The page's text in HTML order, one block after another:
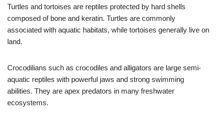
Turtles and tortoises are reptiles protected by hard shells
composed of bone and keratin. Turtles are commonly
associated with aquatic habitats, while tortoises generally live on
land.
Crocodilians such as crocodiles and alligators are large semi-
aquatic reptiles with powerful jaws and strong swimming
abilities. They are apex predators in many freshwater
ecosystems.